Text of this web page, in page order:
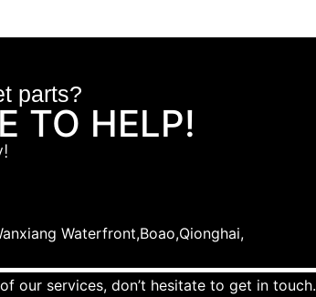
parts?
TO HELP!
Waterfront,Boao,Qionghai,
our services, don’t hesitate to get in touch.